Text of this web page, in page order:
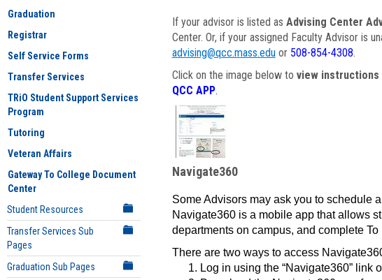
Graduation
Registrar
Self Service Forms
Transfer Services
TRiO Student Support Services
Program
Tutoring
Veteran Affairs
Gateway To College Document
Center
Student Resources
Transfer Services Sub
Pages
Graduation Sub Pages
If your advisor is listed as Advising Center
Center. Or, if your assigned Faculty Advisor is
advising@qcc.mass.eduor 508-854-4308.
Click on the image below to view instructions
QCC APP.
Navigate360
Some Advisors may ask you to schedule
Navigate360 is a mobile app that allows
departments on campus, and complete To
There are two ways to access
Log in using the “Navigate360” link